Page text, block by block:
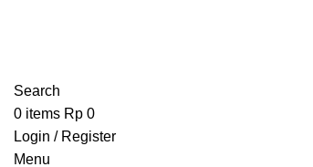
Search
0 items Rp 0
Login / Register
Menu